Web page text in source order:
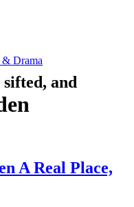
and
Drama
A Real Place,